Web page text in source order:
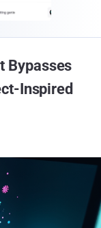
Bypasses
Inspired